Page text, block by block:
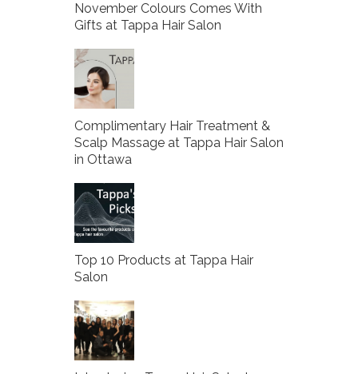
November Colours Comes With
Gifts at Tappa Hair Salon
Complimentary Hair Treatment &
Scalp Massage at Tappa Hair Salon
in Ottawa
Top 10 Products at Tappa Hair
Salon